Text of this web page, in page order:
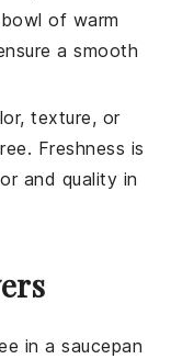
of warm
a smooth
texture, or
. Freshness is
and quality in
in a saucepan